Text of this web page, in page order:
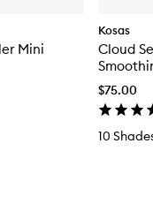
Mini
Kosas
Cloud
$75.00
10